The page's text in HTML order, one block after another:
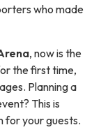
who made
, now is the
the first time,
Planning a
This is
for your guests.